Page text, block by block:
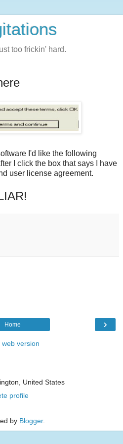
too frickin' hard.
I'd like the following
I click the box that says I have
user license agreement.
›
Home
web version
United States
profile
by Blogger.